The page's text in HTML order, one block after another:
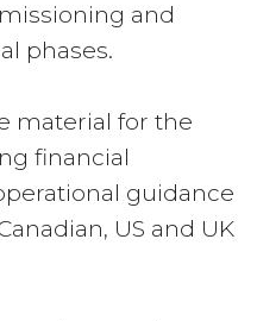
and
phases.
material for the
financial
guidance
US and UK